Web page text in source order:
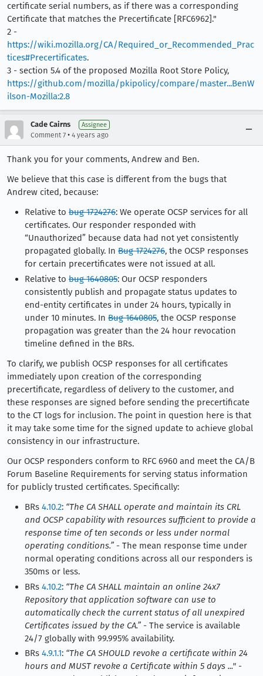
certificate serial numbers, as if there was a corresponding
Certificate that matches the Precertificate [RFC6962]."
2 -
https://wiki.mozilla.org/CA/Required_or_Recommended_Prac
tices#Precertificates.
3 - section 5.4 of the proposed Mozilla Root Store Policy,
https://github.com/mozilla/pkipolicy/compare/master...BenW
ilson-Mozilla:2.8
Cade Cairns Assignee
Comment 7 • 4 years ago
Thank you for your comments, Andrew and Ben.
We believe that this case is different from the bugs that
Andrew cited, because:
Relative to bug 1724276: We operate OCSP services for all
certificates. Our responder responded with
“Unauthorized” because data had not yet consistently
propagated globally. In Bug 1724276, the OCSP responses
for certain precertificates were not issued at all.
Relative to bug 1640805: Our OCSP responders
consistently publish and propagate status updates to
end-entity certificates in under 24 hours, typically in
under 10 minutes. In Bug 1640805, the OCSP response
propagation was greater than the 24 hour revocation
timeline defined in the BRs.
To clarify, we publish OCSP responses for all certificates
immediately upon creation of the corresponding
precertificate, regardless of delivery to the customer, and
these responses are signed before sending the precertificate
to the CT logs for inclusion. The point in question here is that
it may take some time for the signed update to achieve global
consistency in our infrastructure.
Our OCSP responders conform to RFC 6960 and meet the CA/B
Forum Baseline Requirements for serving status information
for publicly trusted certificates. Specifically:
BRs 4.10.2: “The CA SHALL operate and maintain its CRL
and OCSP capability with resources sufficient to provide a
response time of ten seconds or less under normal
operating conditions.” - The mean response time under
normal operating conditions across all our responders is
350ms or less.
BRs 4.10.2: “The CA SHALL maintain an online 24x7
Repository that application software can use to
automatically check the current status of all unexpired
Certificates issued by the CA.” - The service is available
24/7 globally with 99.995% availability.
BRs 4.9.1.1: “The CA SHOULD revoke a certificate within 24
hours and MUST revoke a Certificate within 5 days ..." -